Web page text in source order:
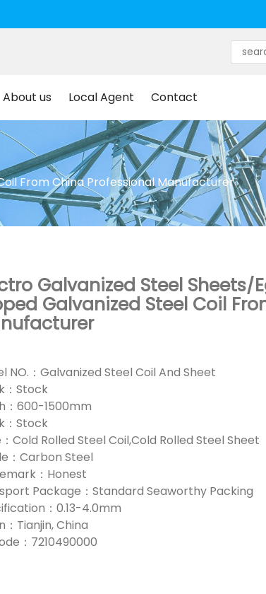
About us Local Agent Contact
From China Professional Manufacturer
Galvanized Steel Sheets/
Galvanized Steel Coil
NO.：Galvanized Steel Coil And Sheet
：Stock
：600-1500mm
：Stock
Cold Rolled Steel Coil,Cold Rolled Steel Sheet
：Carbon Steel
：Honest
Package：Standard Seaworthy Packing
：0.13-4.0mm
：Tianjin, China
：7210490000